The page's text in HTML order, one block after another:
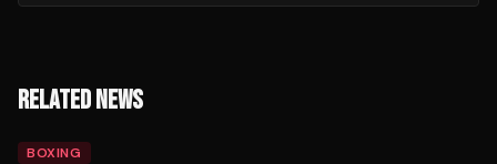
RELATED NEWS
BOXING